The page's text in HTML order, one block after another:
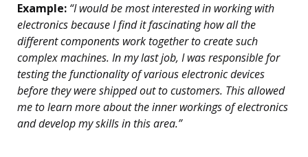
Example: “I would be most interested in working with
electronics because I find it fascinating how all the
different components work together to create such
complex machines. In my last job, I was responsible for
testing the functionality of various electronic devices
before they were shipped out to customers. This allowed
me to learn more about the inner workings of electronics
and develop my skills in this area.”